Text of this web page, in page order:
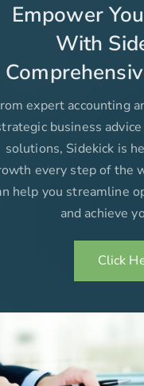
Empower
With
expert accounting
business
solutions, Sidekick is
every step of the
help you streamline
and achieve
Click